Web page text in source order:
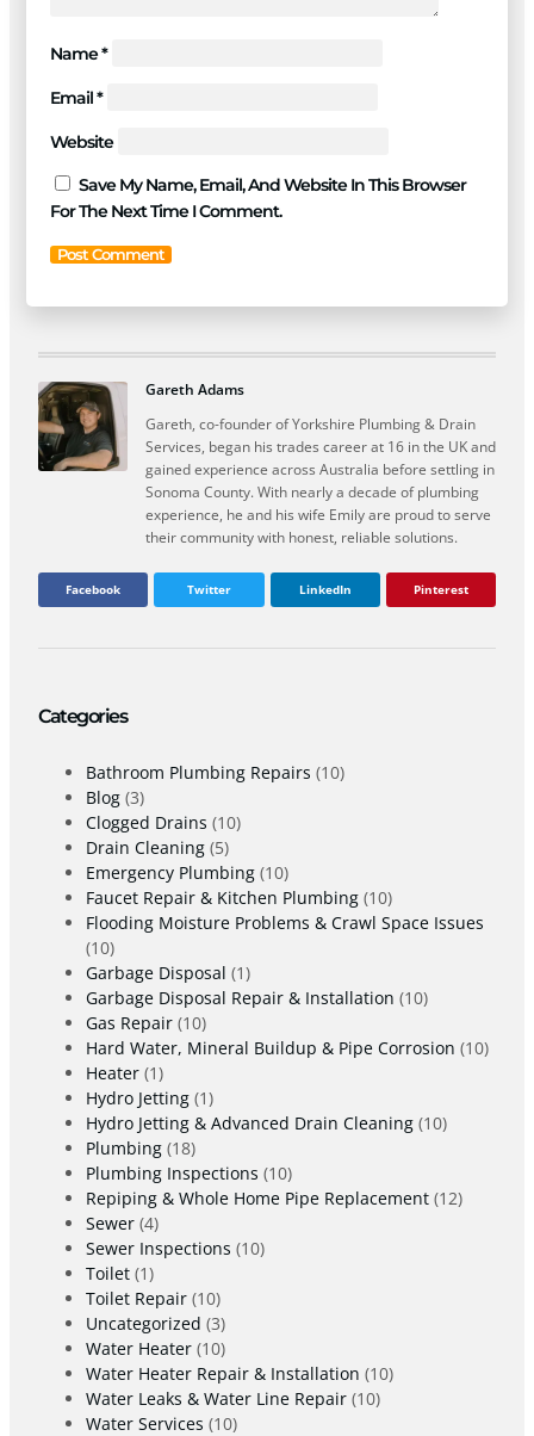
Name*
Email*
Website
Save My Name, Email, And Website In This Browser
For The Next Time I Comment.
Gareth Adams
Gareth, co-founder of Yorkshire Plumbing & Drain
Services, began his trades career at 16 in the UK and
gained experience across Australia before settling in
Sonoma County. With nearly a decade of plumbing
experience, he and his wife Emily are proud to serve
their community with honest, reliable solutions.
Facebook Twitter LinkedIn Pinterest
Categories
Bathroom Plumbing Repairs (10)
Blog (3)
Clogged Drains (10)
Drain Cleaning (5)
Emergency Plumbing (10)
Faucet Repair & Kitchen Plumbing (10)
Flooding Moisture Problems & Crawl Space Issues
(10)
Garbage Disposal (1)
Garbage Disposal Repair & Installation (10)
Gas Repair (10)
Hard Water, Mineral Buildup & Pipe Corrosion (10)
Heater (1)
Hydro Jetting (1)
Hydro Jetting & Advanced Drain Cleaning (10)
Plumbing (18)
Plumbing Inspections (10)
Repiping & Whole Home Pipe Replacement (12)
Sewer (4)
Sewer Inspections (10)
Toilet (1)
Toilet Repair (10)
Uncategorized (3)
Water Heater (10)
Water Heater Repair & Installation (10)
Water Leaks & Water Line Repair (10)
Water Services (10)